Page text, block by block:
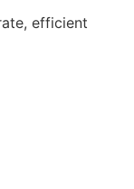
efficient